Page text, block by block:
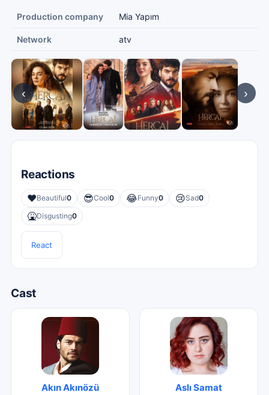
Production company Mia Yapım
Network atv
‹ ›
Reactions
❤️Beautiful0 😎Cool0 😂Funny0 😢Sad0
🤮Disgusting0
React
Cast
Akın Akınözü Aslı Samat